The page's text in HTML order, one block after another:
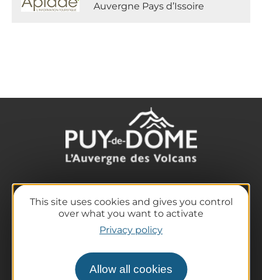
This site uses cookies and gives you control
over what you want to activate
Privacy policy
Allow all cookies
Auvergne Pays d’Issoire
Our must-haves
The Auvergne of the Volcanoes
Preparing your trip